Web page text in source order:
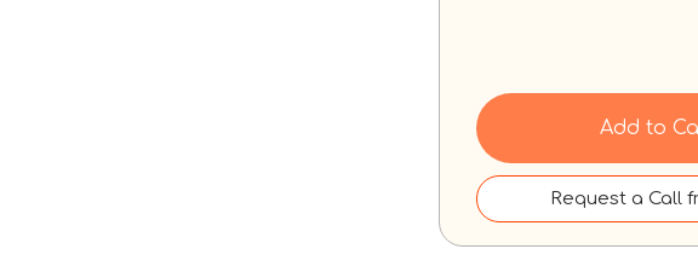
Add to
Request a Call